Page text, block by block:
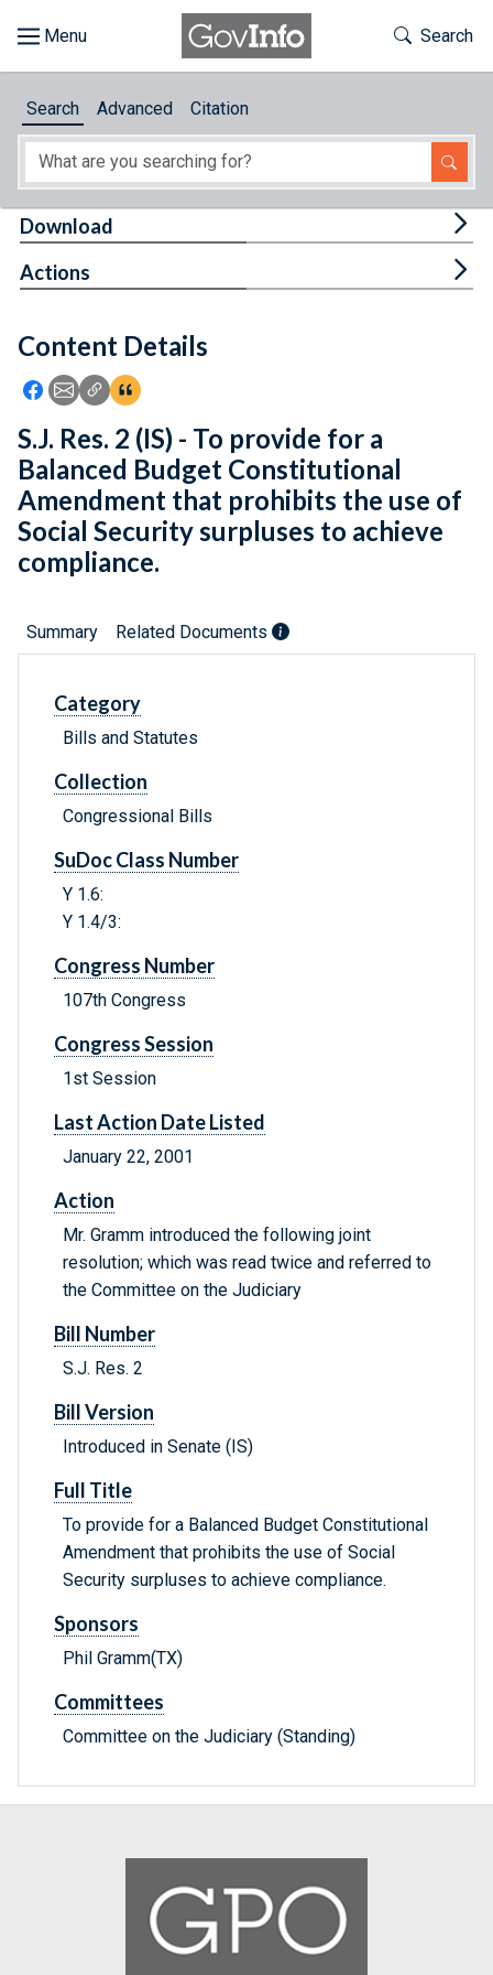
About
Feedback
Toggle
Search
Search Advanced Citation
Content Details
Icon: Share using Facebook
Icon: Share using Email
Icon: Copy Link URL
Icon:View Citations
Download
Actions
S.J. Res. 2 (IS) - To provide for a
Balanced Budget Constitutional
Amendment that prohibits the use of
Social Security surpluses to achieve
compliance.
Summary Related Documents
Category
Bills and Statutes
Collection
Congressional Bills
SuDoc Class Number
Y 1.6:
Y 1.4/3:
Congress Number
107th Congress
Congress Session
1st Session
Last Action Date Listed
January 22, 2001
Action
Mr. Gramm introduced the following joint
resolution; which was read twice and referred to
the Committee on the Judiciary
Bill Number
S.J. Res. 2
Bill Version
Introduced in Senate (IS)
Full Title
To provide for a Balanced Budget Constitutional
Amendment that prohibits the use of Social
Security surpluses to achieve compliance.
Sponsors
Phil Gramm(TX)
Committees
Committee on the Judiciary (Standing)